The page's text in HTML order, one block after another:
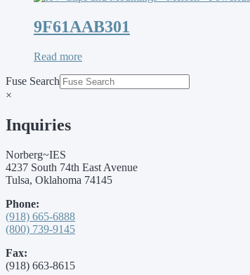
9F61AAB301
Read more
Fuse Search
×
Inquiries
Norberg~IES
4237 South 74th East Avenue
Tulsa, Oklahoma 74145
Phone:
(918) 665-6888
(800) 739-9145
Fax:
(918) 663-8615